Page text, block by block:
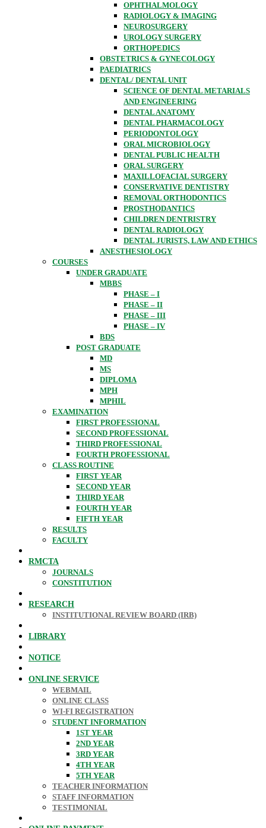
OPHTHALMOLOGY
RADIOLOGY & IMAGING
NEUROSURGERY
UROLOGY SURGERY
ORTHOPEDICS
OBSTETRICS & GYNECOLOGY
PAEDIATRICS
DENTAL/ DENTAL UNIT
SCIENCE OF DENTAL METARIALS
AND ENGINEERING
DENTAL ANATOMY
DENTAL PHARMACOLOGY
PERIODONTOLOGY
ORAL MICROBIOLOGY
DENTAL PUBLIC HEALTH
ORAL SURGERY
MAXILLOFACIAL SURGERY
CONSERVATIVE DENTISTRY
REMOVAL ORTHODONTICS
PROSTHODANTICS
CHILDREN DENTRISTRY
DENTAL RADIOLOGY
DENTAL JURISTS, LAW AND ETHICS
ANESTHESIOLOGY
COURSES
UNDER GRADUATE
MBBS
PHASE – I
PHASE – II
PHASE – III
PHASE – IV
BDS
POST GRADUATE
MD
MS
DIPLOMA
MPH
MPHIL
EXAMINATION
FIRST PROFESSIONAL
SECOND PROFESSIONAL
THIRD PROFESSIONAL
FOURTH PROFESSIONAL
CLASS ROUTINE
FIRST YEAR
SECOND YEAR
THIRD YEAR
FOURTH YEAR
FIFTH YEAR
RESULTS
FACULTY
RMCTA
JOURNALS
CONSTITUTION
RESEARCH
INSTITUTIONAL REVIEW BOARD (IRB)
LIBRARY
NOTICE
ONLINE SERVICE
WEBMAIL
ONLINE CLASS
WI-FI REGISTRATION
STUDENT INFORMATION
1ST YEAR
2ND YEAR
3RD YEAR
4TH YEAR
5TH YEAR
TEACHER INFORMATION
STAFF INFORMATION
TESTIMONIAL